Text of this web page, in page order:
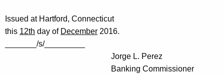
Issued at Hartford, Connecticut
this 12th day of December 2016.
_______/s/_________
Jorge L. Perez
Banking Commissioner